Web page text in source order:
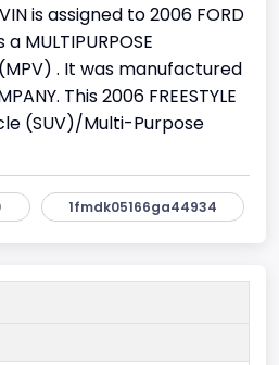
is assigned to 2006 FORD
a MULTIPURPOSE
(MPV) . It was manufactured
This 2006 FREESTYLE
(SUV)/Multi-Purpose
1fmdk05166ga44934